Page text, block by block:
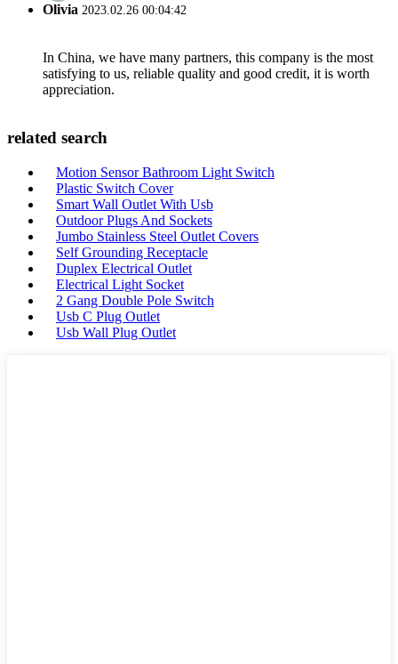
Olivia 2023.02.26 00:04:42
In China, we have many partners, this company is the most
satisfying to us, reliable quality and good credit, it is worth
appreciation.
related search
Motion Sensor Bathroom Light Switch
Plastic Switch Cover
Smart Wall Outlet With Usb
Outdoor Plugs And Sockets
Jumbo Stainless Steel Outlet Covers
Self Grounding Receptacle
Duplex Electrical Outlet
Electrical Light Socket
2 Gang Double Pole Switch
Usb C Plug Outlet
Usb Wall Plug Outlet